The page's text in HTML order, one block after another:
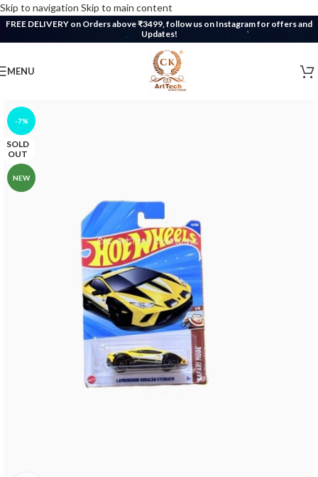
Skip to navigation Skip to main content
FREE DELIVERY on Orders above ₹3499, follow us on Instagram for offers and
Updates!
MENU
-7%
SOLD
OUT
NEW